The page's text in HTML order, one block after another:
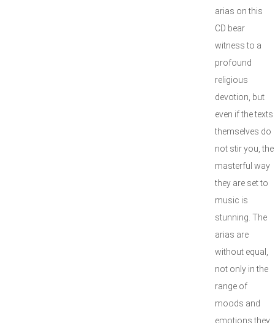
arias on this
CD bear
witness to a
profound
religious
devotion, but
even if the texts
themselves do
not stir you, the
masterful way
they are set to
music is
stunning. The
arias are
without equal,
not only in the
range of
moods and
emotions they